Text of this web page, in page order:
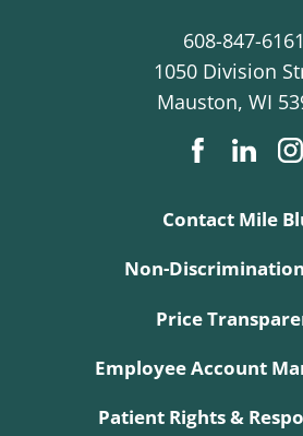
608-847-6161
1050 Division
Mauston, WI
Contact Mile
Non-
Price
Employee Account
Patient Rights &